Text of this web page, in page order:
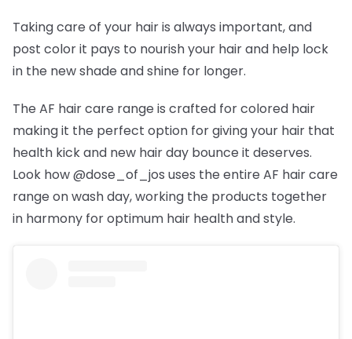
Taking care of your hair is always important, and
post color it pays to nourish your hair and help lock
in the new shade and shine for longer.
The AF hair care range is crafted for colored hair
making it the perfect option for giving your hair that
health kick and new hair day bounce it deserves.
Look how @dose_of_jos uses the entire AF hair care
range on wash day, working the products together
in harmony for optimum hair health and style.